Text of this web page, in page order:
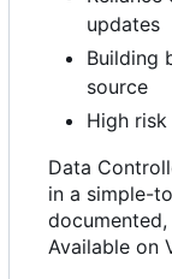
updates
Building
source
High
Data
in a simple-
Available on